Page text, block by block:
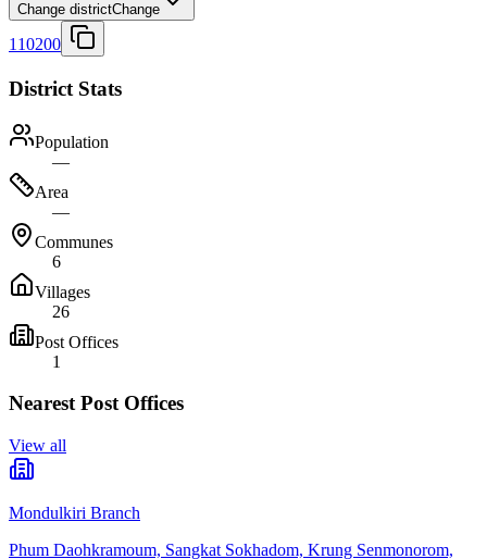
Change districtChange
110200
District Stats
Population
—
Area
—
Communes
6
Villages
26
Post Offices
1
Nearest Post Offices
View all
Mondulkiri Branch
Phum Daohkramoum, Sangkat Sokhadom, Krung Senmonorom,